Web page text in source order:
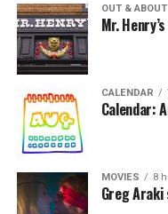
OUT & ABOUT
Mr.
CALENDAR
Calendar:
MOVIES 8
Greg